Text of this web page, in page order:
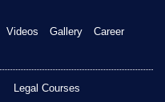
Videos Gallery
Career
Legal Courses